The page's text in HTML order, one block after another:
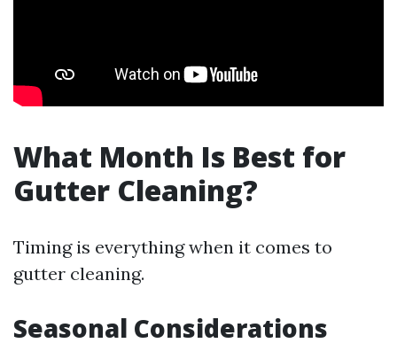
What Month Is Best for
Gutter Cleaning?
Timing is everything when it comes to
gutter cleaning.
Seasonal Considerations